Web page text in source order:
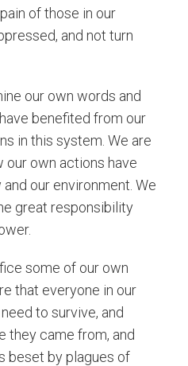
of those in our
and not turn
our own words and
benefited from our
in this system. We are
our own actions have
our environment. We
great responsibility
some of our own
that everyone in our
to survive, and
they came from, and
beset by plagues of